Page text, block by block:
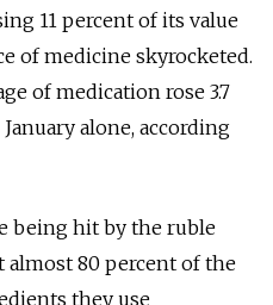
11 percent of its value
of medicine skyrocketed.
of medication rose 3.7
alone, according
being hit by the ruble
almost 80 percent of the
they use